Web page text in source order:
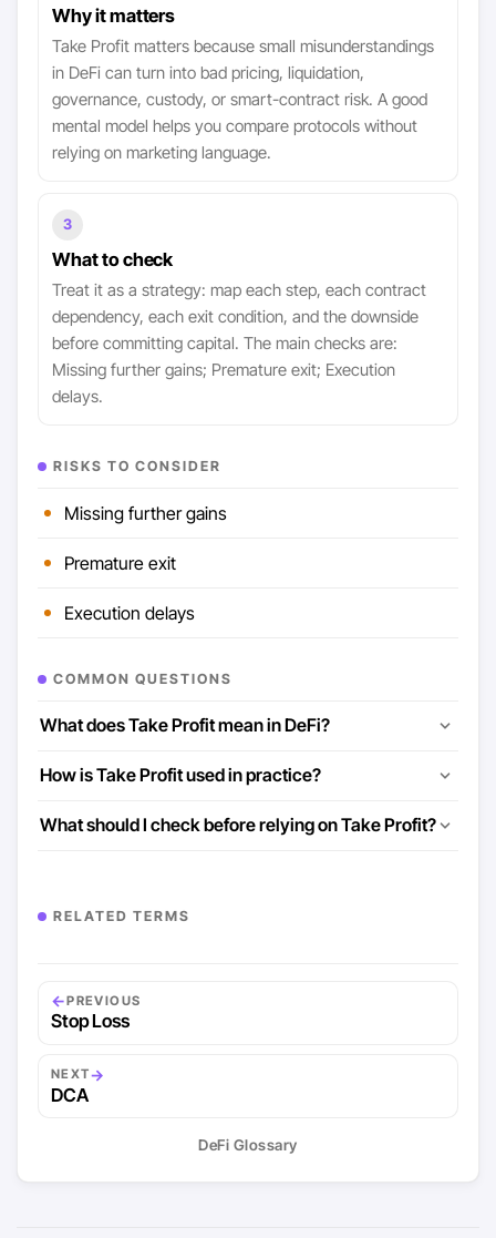
Why it matters
Take Profit matters because small misunderstandings
in DeFi can turn into bad pricing, liquidation,
governance, custody, or smart-contract risk. A good
mental model helps you compare protocols without
relying on marketing language.
3
What to check
Treat it as a strategy: map each step, each contract
dependency, each exit condition, and the downside
before committing capital. The main checks are:
Missing further gains; Premature exit; Execution
delays.
RISKS TO CONSIDER
Missing further gains
Premature exit
Execution delays
COMMON QUESTIONS
What does Take Profit mean in DeFi?
How is Take Profit used in practice?
What should I check before relying on Take Profit?
RELATED TERMS
←PREVIOUS
Stop Loss
NEXT→
DCA
DeFi Glossary